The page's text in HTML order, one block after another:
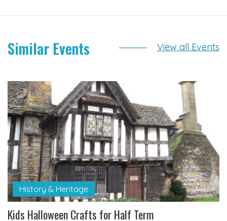
Similar Events View all Events
History & Heritage
Kids Halloween Crafts for Half Term